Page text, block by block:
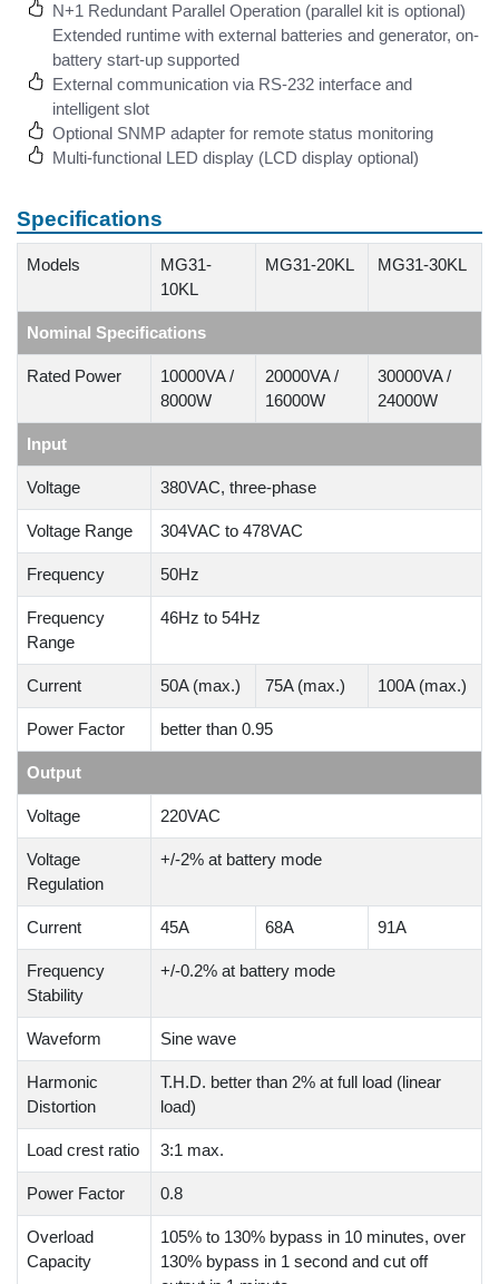
N+1 Redundant Parallel Operation (parallel kit is optional)
Extended runtime with external batteries and generator, on-
battery start-up supported
External communication via RS-232 interface and
intelligent slot
Optional SNMP adapter for remote status monitoring
Multi-functional LED display (LCD display optional)
Specifications
Models
MG31-
10KL
MG31-20KL MG31-30KL
Nominal Specifications
Rated Power
10000VA /
8000W
20000VA /
16000W
30000VA /
24000W
Input
Voltage 380VAC, three-phase
Voltage Range 304VAC to 478VAC
Frequency 50Hz
Frequency
Range
46Hz to 54Hz
Current 50A (max.) 75A (max.) 100A (max.)
Power Factor better than 0.95
Output
Voltage 220VAC
Voltage
Regulation
+/-2% at battery mode
Current 45A 68A 91A
Frequency
Stability
+/-0.2% at battery mode
Waveform Sine wave
Harmonic
Distortion
T.H.D. better than 2% at full load (linear
load)
Load crest ratio 3:1 max.
Power Factor 0.8
Overload
Capacity
105% to 130% bypass in 10 minutes, over
130% bypass in 1 second and cut off